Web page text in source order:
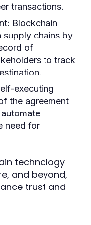
transactions.
Blockchain
supply chains by
of
to track
executing
the agreement
need for
technology
and beyond,
trust and